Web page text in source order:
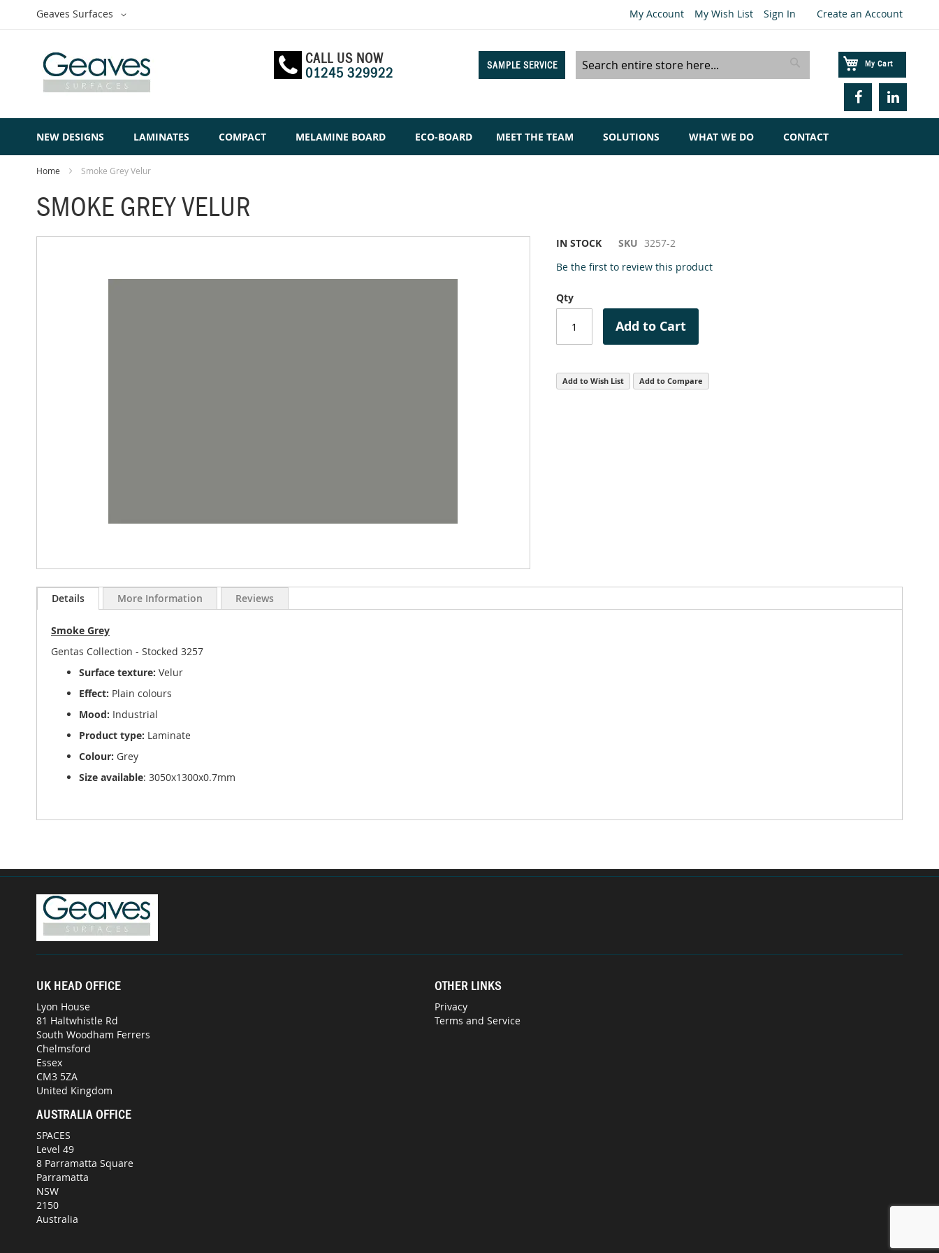
My Account My Wish List Sign In Create an Account
Skip
Select
Geaves Surfaces
My Cart
CALL US NOW
01245 329922
SAMPLE SERVICE
Search Search
NEW DESIGNS LAMINATES COMPACT MELAMINE BOARD ECO-BOARD MEET THE TEAM SOLUTIONS WHAT WE DO CONTACT
Home Smoke Grey Velur
SMOKE GREY VELUR
to
images
IN STOCK SKU 3257-2
Be the first to review this product
Qty
Add to Cart
Add to Wish List Add to Compare
Details
Smoke Grey
Gentas Collection - Stocked 3257
Surface texture: Velur
Effect: Plain colours
Mood: Industrial
Product type: Laminate
Colour: Grey
Size available: 3050x1300x0.7mm
More Information Reviews
UK HEAD OFFICE
Lyon House
81 Haltwhistle Rd
South Woodham Ferrers
Chelmsford
Essex
CM3 5ZA
United Kingdom
AUSTRALIA OFFICE
SPACES
Level 49
8 Parramatta Square
Parramatta
NSW
2150
Australia
OTHER LINKS
Privacy
Terms and Service